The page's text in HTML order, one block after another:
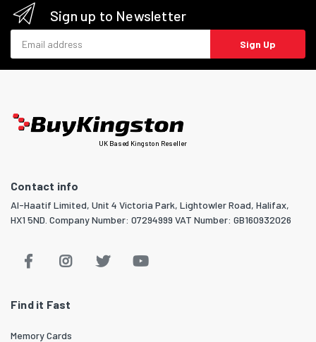
Sign up to Newsletter
Sign Up
UK Based Kingston Reseller
Contact info
Al-Haatif Limited, Unit 4 Victoria Park, Lightowler Road, Halifax,
HX1 5ND. Company Number: 07294999 VAT Number: GB160932026
Find it Fast
Memory Cards